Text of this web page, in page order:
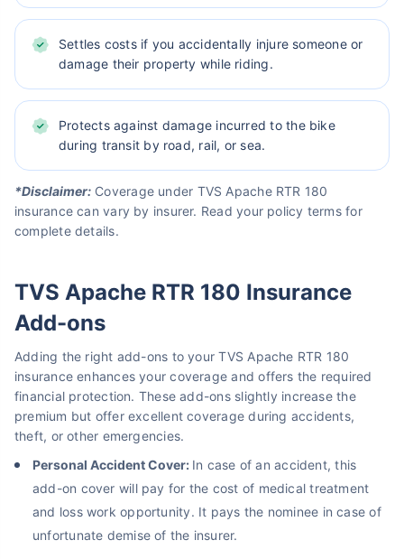
Settles costs if you accidentally injure someone or
damage their property while riding.
Protects against damage incurred to the bike
during transit by road, rail, or sea.
*Disclaimer: Coverage under TVS Apache RTR 180
insurance can vary by insurer. Read your policy terms for
complete details.
TVS Apache RTR 180 Insurance
Add-ons
Adding the right add-ons to your TVS Apache RTR 180
insurance enhances your coverage and offers the required
financial protection. These add-ons slightly increase the
premium but offer excellent coverage during accidents,
theft, or other emergencies.
Personal Accident Cover: In case of an accident, this
add-on cover will pay for the cost of medical treatment
and loss work opportunity. It pays the nominee in case of
unfortunate demise of the insurer.